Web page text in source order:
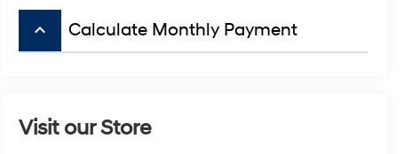
keyboard_arrow_up Calculate Monthly Payment
Visit our Store